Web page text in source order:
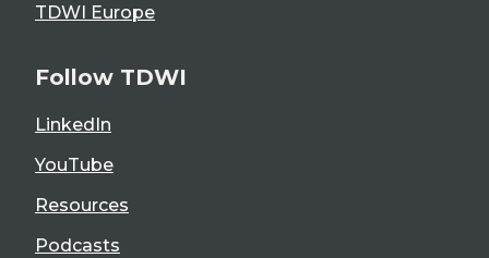
TDWI Europe
Follow TDWI
LinkedIn
YouTube
Resources
Podcasts